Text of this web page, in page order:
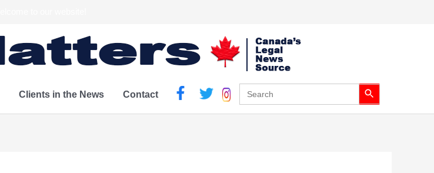
Clients in the News Contact
Search
for:
Search Button